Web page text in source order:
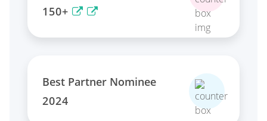
150+
Best Partner Nominee
2024